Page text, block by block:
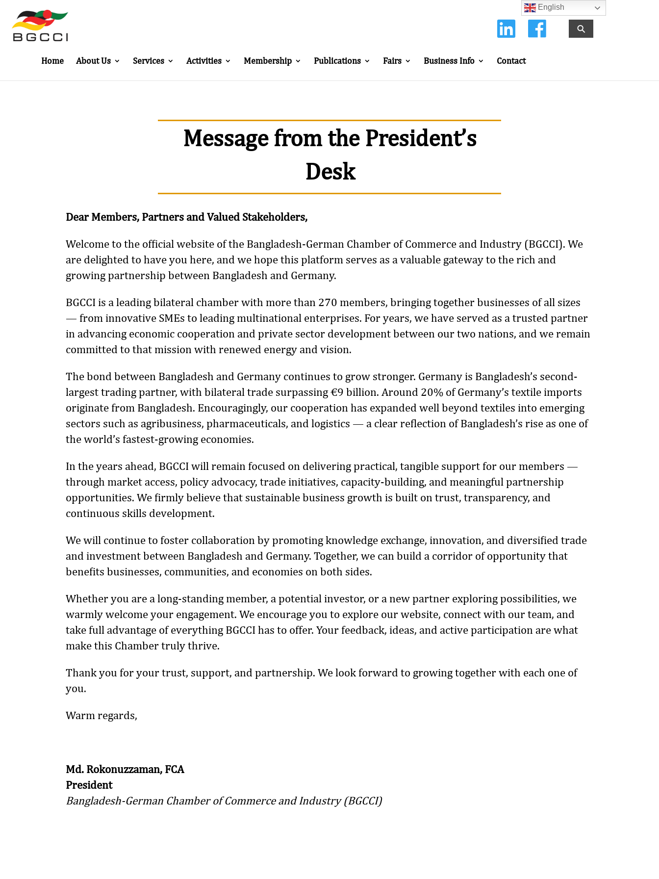
⚲
Home About Us Services Activities Membership Publications Fairs Business Info Contact
Message from the President’s
Desk
Dear Members, Partners and Valued Stakeholders,
Welcome to the official website of the Bangladesh-German Chamber of Commerce and Industry (BGCCI). We
are delighted to have you here, and we hope this platform serves as a valuable gateway to the rich and
growing partnership between Bangladesh and Germany.
BGCCI is a leading bilateral chamber with more than 270 members, bringing together businesses of all sizes
— from innovative SMEs to leading multinational enterprises. For years, we have served as a trusted partner
in advancing economic cooperation and private sector development between our two nations, and we remain
committed to that mission with renewed energy and vision.
The bond between Bangladesh and Germany continues to grow stronger. Germany is Bangladesh’s second-
largest trading partner, with bilateral trade surpassing €9 billion. Around 20% of Germany’s textile imports
originate from Bangladesh. Encouragingly, our cooperation has expanded well beyond textiles into emerging
sectors such as agribusiness, pharmaceuticals, and logistics — a clear reflection of Bangladesh’s rise as one of
the world’s fastest-growing economies.
In the years ahead, BGCCI will remain focused on delivering practical, tangible support for our members —
through market access, policy advocacy, trade initiatives, capacity-building, and meaningful partnership
opportunities. We firmly believe that sustainable business growth is built on trust, transparency, and
continuous skills development.
We will continue to foster collaboration by promoting knowledge exchange, innovation, and diversified trade
and investment between Bangladesh and Germany. Together, we can build a corridor of opportunity that
benefits businesses, communities, and economies on both sides.
Whether you are a long-standing member, a potential investor, or a new partner exploring possibilities, we
warmly welcome your engagement. We encourage you to explore our website, connect with our team, and
take full advantage of everything BGCCI has to offer. Your feedback, ideas, and active participation are what
make this Chamber truly thrive.
Thank you for your trust, support, and partnership. We look forward to growing together with each one of
you.
Warm regards,
Md. Rokonuzzaman, FCA
President
Bangladesh-German Chamber of Commerce and Industry (BGCCI)
English